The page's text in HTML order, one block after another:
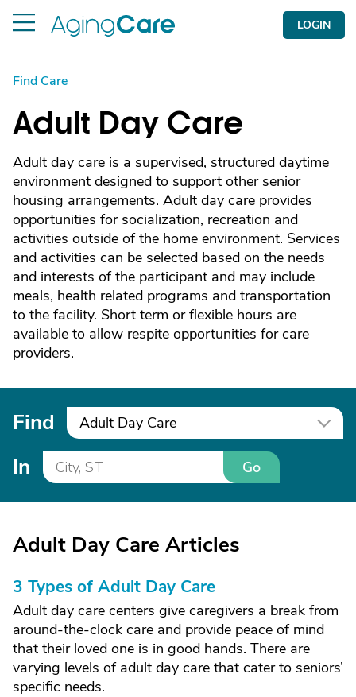
LOGIN
Find Care
Adult Day Care
Adult day care is a supervised, structured daytime
environment designed to support other senior
housing arrangements. Adult day care provides
opportunities for socialization, recreation and
activities outside of the home environment. Services
and activities can be selected based on the needs
and interests of the participant and may include
meals, health related programs and transportation
to the facility. Short term or flexible hours are
available to allow respite opportunities for care
providers.
Find Adult Day Care
In Go
Adult Day Care Articles
3 Types of Adult Day Care
Adult day care centers give caregivers a break from
around-the-clock care and provide peace of mind
that their loved one is in good hands. There are
varying levels of adult day care that cater to seniors’
specific needs.